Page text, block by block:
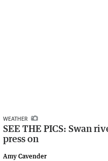
WEATHER
SEE THE PICS: Swan
press on
Amy Cavender